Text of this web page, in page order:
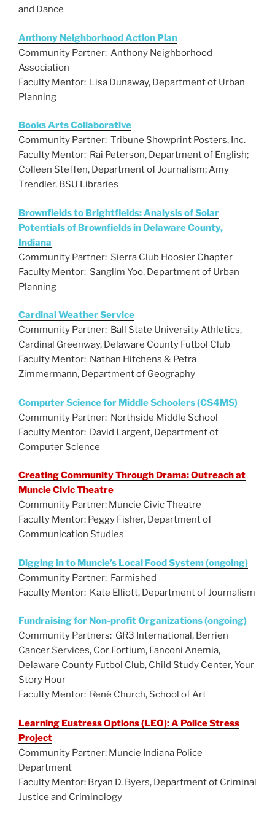
k
and Dance
Anthony Neighborhood Action Plan
Community Partner: Anthony Neighborhood
Association
Faculty Mentor: Lisa Dunaway, Department of Urban
Planning
Books Arts Collaborative
Community Partner: Tribune Showprint Posters, Inc.
Faculty Mentor: Rai Peterson, Department of English;
Colleen Steffen, Department of Journalism; Amy
Trendler, BSU Libraries
Brownfields to Brightfields: Analysis of Solar
Potentials of Brownfields in Delaware County,
Indiana
Community Partner: Sierra Club Hoosier Chapter
Faculty Mentor: Sanglim Yoo, Department of Urban
Planning
Cardinal Weather Service
Community Partner: Ball State University Athletics,
Cardinal Greenway, Delaware County Futbol Club
Faculty Mentor: Nathan Hitchens & Petra
Zimmermann, Department of Geography
Computer Science for Middle Schoolers (CS4MS)
Community Partner: Northside Middle School
Faculty Mentor: David Largent, Department of
Computer Science
Creating Community Through Drama: Outreach at
Muncie Civic Theatre
Community Partner: Muncie Civic Theatre
Faculty Mentor: Peggy Fisher, Department of
Communication Studies
Digging in to Muncie’s Local Food System (ongoing)
Community Partner: Farmished
Faculty Mentor: Kate Elliott, Department of Journalism
Fundraising for Non-profit Organizations (ongoing)
Community Partners: GR3 International, Berrien
Cancer Services, Cor Fortium, Fanconi Anemia,
Delaware County Futbol Club, Child Study Center, Your
Story Hour
Faculty Mentor: René Church, School of Art
Learning Eustress Options (LEO): A Police Stress
Project
Community Partner: Muncie Indiana Police
Department
Faculty Mentor: Bryan D. Byers, Department of Criminal
Justice and Criminology